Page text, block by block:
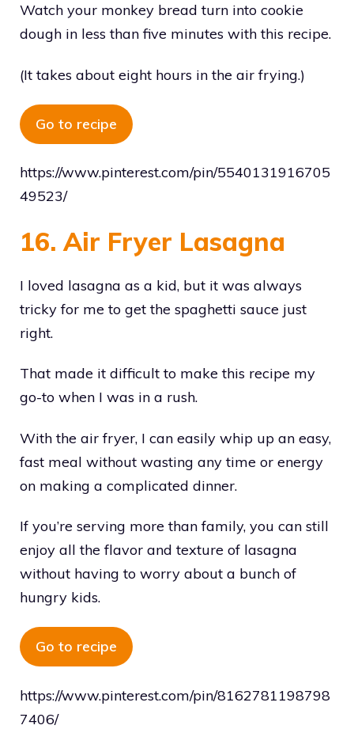
Watch your monkey bread turn into cookie
dough in less than five minutes with this recipe.
(It takes about eight hours in the air frying.)
Go to recipe
https://www.pinterest.com/pin/5540131916705
49523/
16. Air Fryer Lasagna
I loved lasagna as a kid, but it was always
tricky for me to get the spaghetti sauce just
right.
That made it difficult to make this recipe my
go-to when I was in a rush.
With the air fryer, I can easily whip up an easy,
fast meal without wasting any time or energy
on making a complicated dinner.
If you’re serving more than family, you can still
enjoy all the flavor and texture of lasagna
without having to worry about a bunch of
hungry kids.
Go to recipe
https://www.pinterest.com/pin/8162781198798
7406/